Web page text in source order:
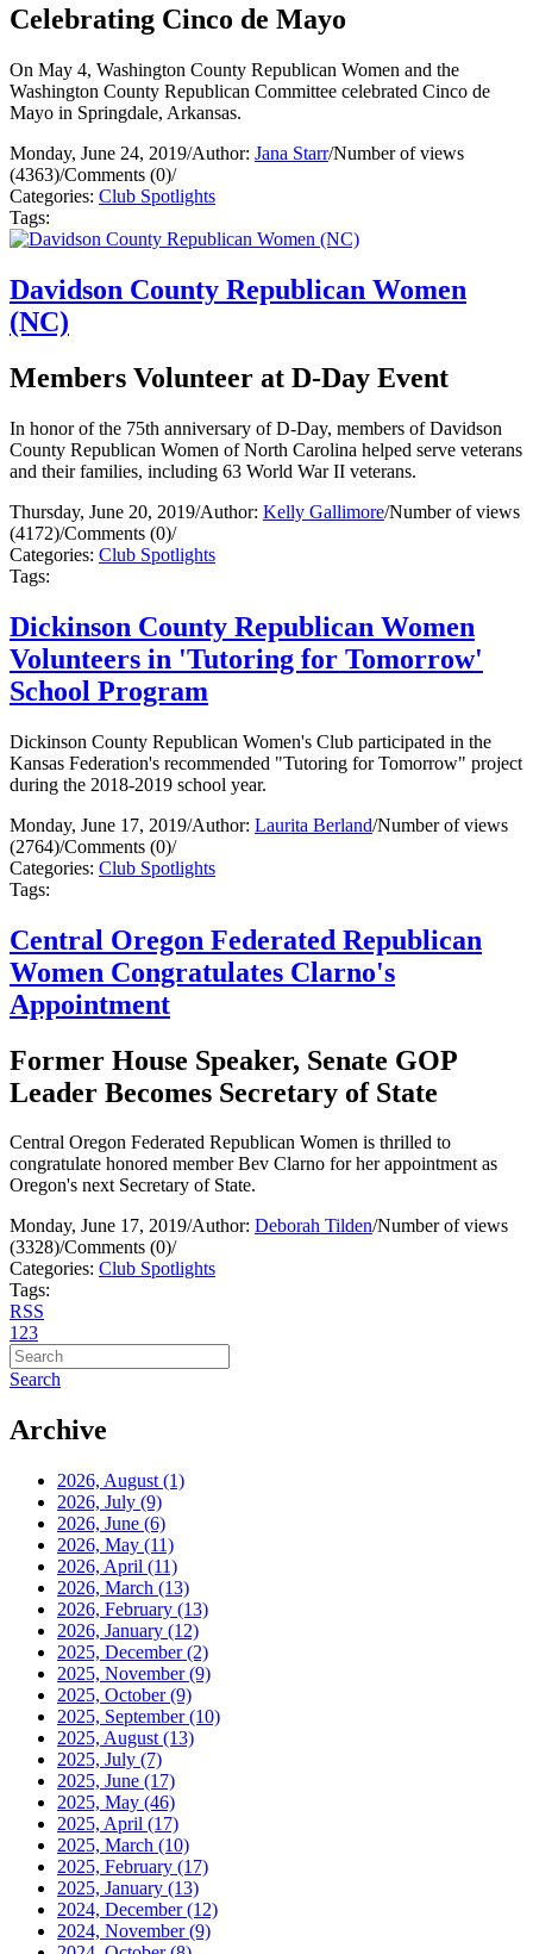
Celebrating Cinco de Mayo
On May 4, Washington County Republican Women and the
Washington County Republican Committee celebrated Cinco de
Mayo in Springdale, Arkansas.
Monday, June 24, 2019/Author: Jana Starr/Number of views
(4363)/Comments (0)/
Categories: Club Spotlights
Tags:
Davidson County Republican Women
(NC)
Members Volunteer at D-Day Event
In honor of the 75th anniversary of D-Day, members of Davidson
County Republican Women of North Carolina helped serve veterans
and their families, including 63 World War II veterans.
Thursday, June 20, 2019/Author: Kelly Gallimore/Number of views
(4172)/Comments (0)/
Categories: Club Spotlights
Tags:
Dickinson County Republican Women
Volunteers in 'Tutoring for Tomorrow'
School Program
Dickinson County Republican Women's Club participated in the
Kansas Federation's recommended "Tutoring for Tomorrow" project
during the 2018-2019 school year.
Monday, June 17, 2019/Author: Laurita Berland/Number of views
(2764)/Comments (0)/
Categories: Club Spotlights
Tags:
Central Oregon Federated Republican
Women Congratulates Clarno's
Appointment
Former House Speaker, Senate GOP
Leader Becomes Secretary of State
Central Oregon Federated Republican Women is thrilled to
congratulate honored member Bev Clarno for her appointment as
Oregon's next Secretary of State.
Monday, June 17, 2019/Author: Deborah Tilden/Number of views
(3328)/Comments (0)/
Categories: Club Spotlights
Tags:
RSS
123
Search
Archive
2026, August (1)
2026, July (9)
2026, June (6)
2026, May (11)
2026, April (11)
2026, March (13)
2026, February (13)
2026, January (12)
2025, December(2)
2025, November(9)
2025, October(9)
2025, September(10)
2025, August (13)
2025, July (7)
2025, June (17)
2025, May (46)
2025, April (17)
2025, March (10)
2025, February (17)
2025, January (13)
2024, December(12)
2024, November(9)